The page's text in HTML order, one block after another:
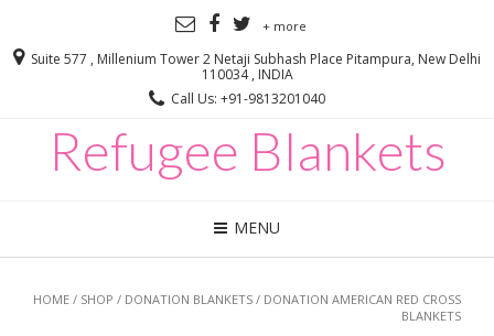
+ more
Suite 577 , Millenium Tower 2 Netaji Subhash Place Pitampura, New Delhi
110034 , INDIA
Call Us: +91-9813201040
Refugee Blankets
MENU
HOME / SHOP / DONATION BLANKETS / DONATION AMERICAN RED CROSS
BLANKETS